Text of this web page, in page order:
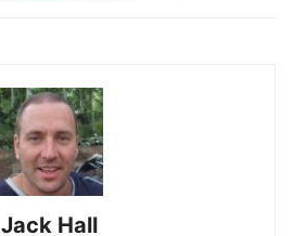
Jack Hall